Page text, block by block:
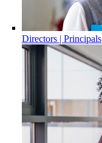
Directors | Principals